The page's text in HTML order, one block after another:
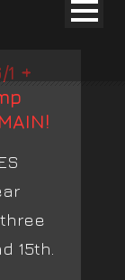
+
15th.